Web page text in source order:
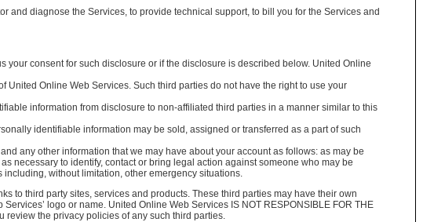
diagnose the Services, to provide technical support, to bill you for the Services and
consent for such disclosure or if the disclosure is described below. United Online
Online Web Services. Such third parties do not have the right to use your
information from disclosure to non-affiliated third parties in a manner similar to this
identifiable information may be sold, assigned or transferred as a part of such
any other information that we may have about your account as follows: as may be
necessary to identify, contact or bring legal action against someone who may be
without limitation, other emergency situations.
to third party sites, services and products. These third parties may have their own
logo or name. United Online Web Services IS NOT RESPONSIBLE FOR THE
review the privacy policies of any such third parties.